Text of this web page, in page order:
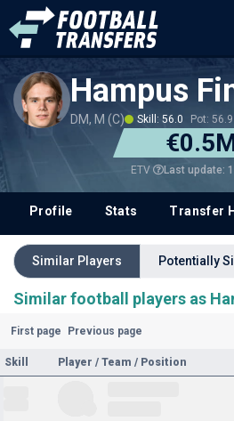
Hampus
DM, M (C) Skill: 56.0 Pot: 56.9
ETV Last update:
Profile Stats Transfer
Similar Players Potentially
Similar football players as
First page Previous page
Skill Player / Team / Position